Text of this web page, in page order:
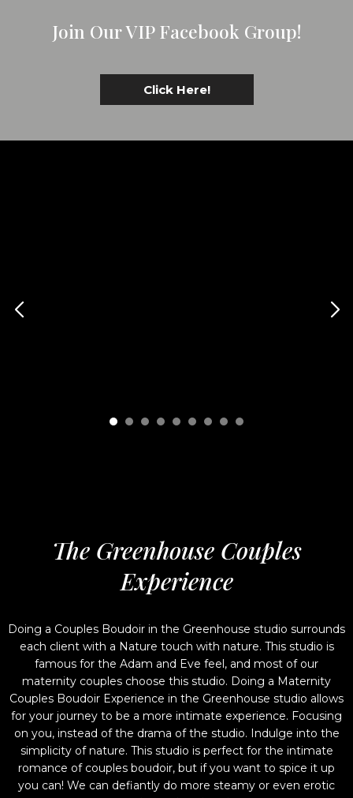
Join Our VIP Facebook Group!
Click Here!
The Greenhouse Couples
Experience
Doing a Couples Boudoir in the Greenhouse studio surrounds
each client with a Nature touch with nature. This studio is
famous for the Adam and Eve feel, and most of our
maternity couples choose this studio. Doing a Maternity
Couples Boudoir Experience in the Greenhouse studio allows
for your journey to be a more intimate experience. Focusing
on you, instead of the drama of the studio. Indulge into the
simplicity of nature. This studio is perfect for the intimate
romance of couples boudoir, but if you want to spice it up
you can! We can defiantly do more steamy or even erotic